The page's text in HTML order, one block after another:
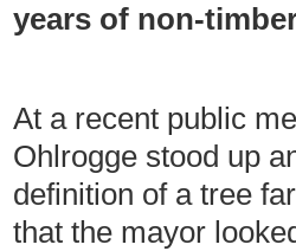
years of non-
At a recent public
Ohlrogge stood up
definition of a tree
that the mayor